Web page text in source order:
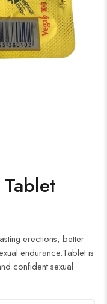
erections, better
endurance.Tablet is
confident sexual